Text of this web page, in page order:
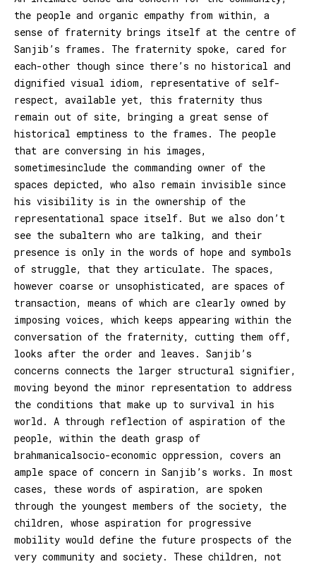
the people and organic empathy from within, a
sense of fraternity brings itself at the centre of
Sanjib’s frames. The fraternity spoke, cared for
each-other though since there’s no historical and
dignified visual idiom, representative of self-
respect, available yet, this fraternity thus
remain out of site, bringing a great sense of
historical emptiness to the frames. The people
that are conversing in his images,
sometimesinclude the commanding owner of the
spaces depicted, who also remain invisible since
his visibility is in the ownership of the
representational space itself. But we also don’t
see the subaltern who are talking, and their
presence is only in the words of hope and symbols
of struggle, that they articulate. The spaces,
however coarse or unsophisticated, are spaces of
transaction, means of which are clearly owned by
imposing voices, which keeps appearing within the
conversation of the fraternity, cutting them off,
looks after the order and leaves. Sanjib’s
concerns connects the larger structural signifier,
moving beyond the minor representation to address
the conditions that make up to survival in his
world. A through reflection of aspiration of the
people, within the death grasp of
brahmanicalsocio-economic oppression, covers an
ample space of concern in Sanjib’s works. In most
cases, these words of aspiration, are spoken
through the youngest members of the society, the
children, whose aspiration for progressive
mobility would define the future prospects of the
very community and society. These children, not